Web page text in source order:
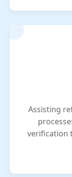
Assisting
verification